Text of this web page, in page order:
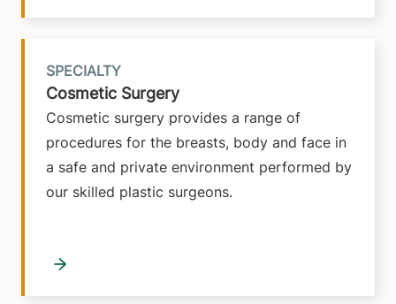
Cosmetic Surgery
Cosmetic surgery provides a range of
procedures for the breasts, body and face in
a safe and private environment performed by
our skilled plastic surgeons.
SPECIALTY